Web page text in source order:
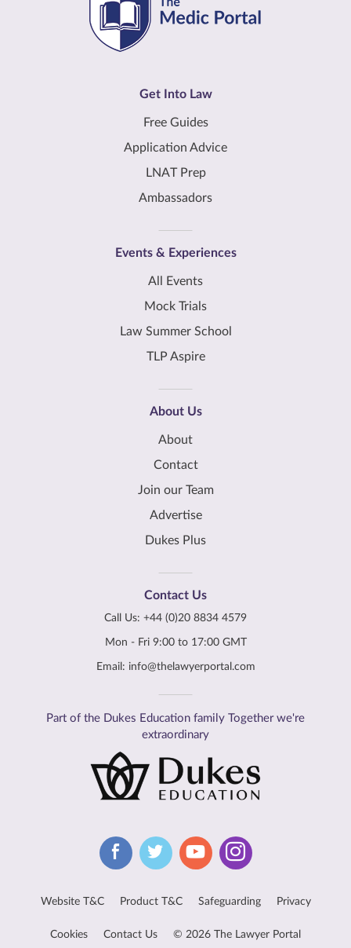
Get Into Law
Free Guides
Application Advice
LNAT Prep
Ambassadors
Events & Experiences
All Events
Mock Trials
Law Summer School
TLP Aspire
About Us
About
Contact
Join our Team
Advertise
Dukes Plus
Contact Us
Call Us: +44 (0)20 8834 4579
Mon - Fri 9:00 to 17:00 GMT
Email: info@thelawyerportal.com
Part of the Dukes Education family Together we're
extraordinary
Website T&C Product T&C Safeguarding Privacy
Cookies Contact Us © 2026 The Lawyer Portal